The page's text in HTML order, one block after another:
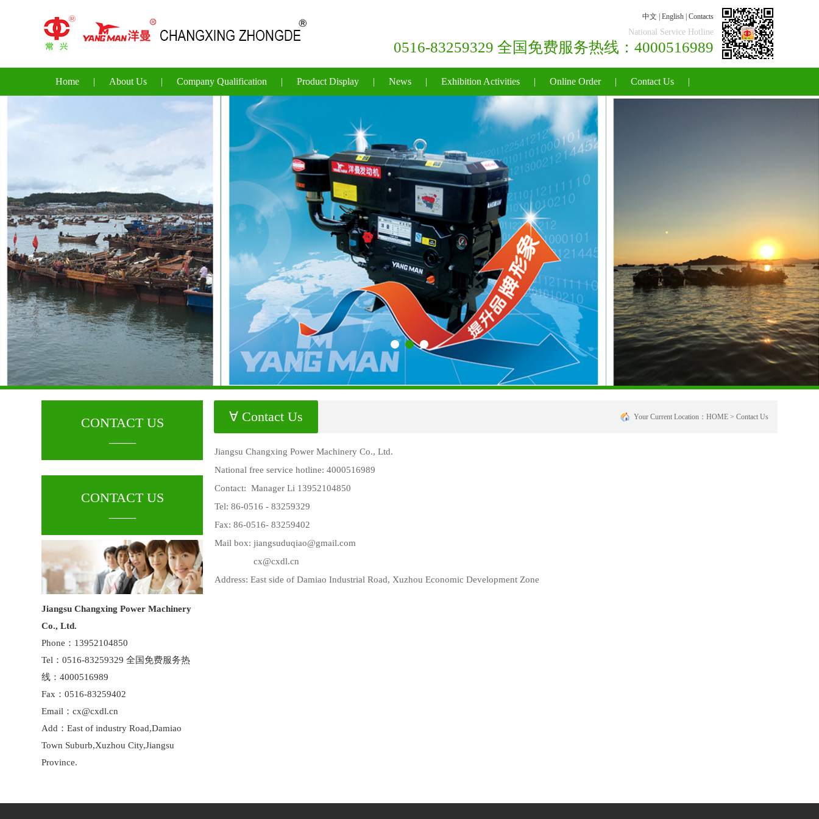
中文 English Contacts
National Service Hotline
0516-83259329 全国免费服务热线：4000516989
Home | About Us | Company Qualification | Product Display | News | Exhibition Activities | Online Order | Contact Us |
CONTACT US
CONTACT US
Jiangsu Changxing Power Machinery
Co., Ltd.
Phone：13952104850
Tel：0516-83259329 全国免费服务热
线：4000516989
Fax：0516-83259402
Email：cx@cxdl.cn
Add：East of industry Road,Damiao
Town Suburb,Xuzhou City,Jiangsu
Province.
∀ Contact Us Your Current Location： HOME > Contact Us
Jiangsu Changxing Power Machinery Co., Ltd.
National free service hotline: 4000516989
Contact: Manager Li 13952104850
Tel: 86-0516 - 83259329
Fax: 86-0516- 83259402
Mail box: jiangsuduqiao@gmail.com
cx@cxdl.cn
Address: East side of Damiao Industrial Road, Xuzhou Economic Development Zone